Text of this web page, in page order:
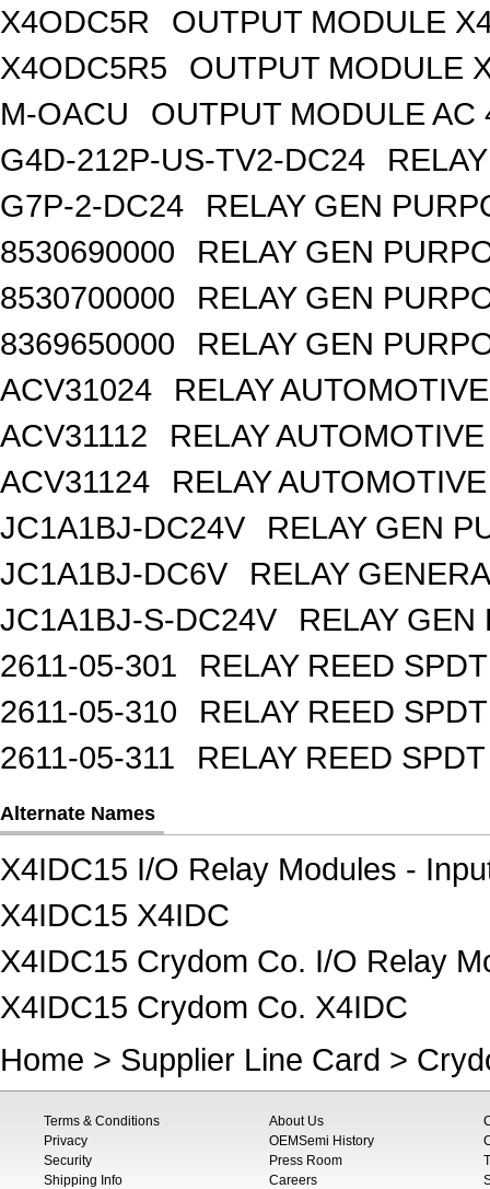
X4ODC5R
OUTPUT MODULE
X4ODC5R5
OUTPUT MODULE
M-OACU
OUTPUT MODULE AC
G4D-212P-US-TV2-DC24
G7P-2-DC24
RELAY GEN
8530690000
RELAY GEN
8530700000
RELAY GEN
8369650000
RELAY GEN
ACV31024
RELAY
ACV31112
RELAY
ACV31124
RELAY
JC1A1BJ-DC24V
RELAY GEN
JC1A1BJ-DC6V
RELAY
JC1A1BJ-S-DC24V
RELAY GEN
2611-05-301
RELAY REED
2611-05-310
RELAY REED
2611-05-311
RELAY REED
Alternate Names
X4IDC15 I/O Relay Modules -
X4IDC15 X4IDC
X4IDC15 Crydom Co. I/O Relay
X4IDC15 Crydom Co. X4IDC
Home > Supplier Line Card >
Terms & Conditions
Privacy
Security
Shipping Info
About Us
OEMSemi History
Press Room
Careers